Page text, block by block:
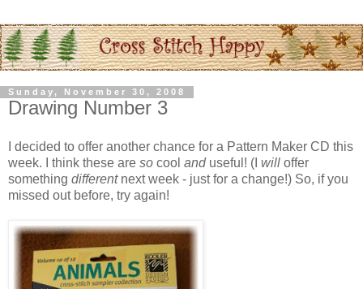
Sunday, November 30, 2008
Drawing Number 3
I decided to offer another chance for a Pattern Maker CD this
week. I think these are so cool anduseful! (I will offer
something differentnext week - just for a change!) So, if you
missed out before, try again!